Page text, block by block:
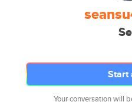
Start
Your conversation will